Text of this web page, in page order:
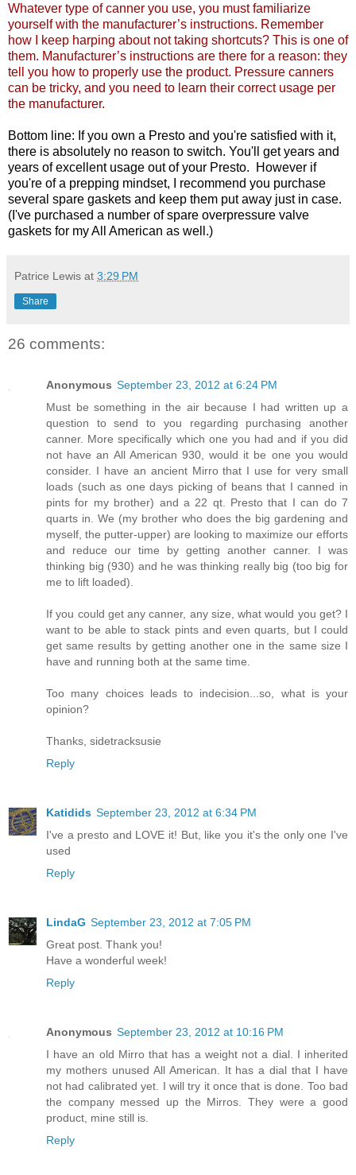
Whatever type of canner you use, you must familiarize
yourself with the manufacturer’s instructions. Remember
how I keep harping about not taking shortcuts? This is one of
them. Manufacturer’s instructions are there for a reason: they
tell you how to properly use the product. Pressure canners
can be tricky, and you need to learn their correct usage per
the manufacturer.
Bottom line: If you own a Presto and you're satisfied with it,
there is absolutely no reason to switch. You'll get years and
years of excellent usage out of your Presto. However if
you're of a prepping mindset, I recommend you purchase
several spare gaskets and keep them put away just in case.
(I've purchased a number of spare overpressure valve
gaskets for my All American as well.)
Patrice Lewis at 3:29 PM
Share
26 comments:
Anonymous September 23, 2012 at 6:24 PM
Must be something in the air because I had written up a
question to send to you regarding purchasing another
canner. More specifically which one you had and if you did
not have an All American 930, would it be one you would
consider. I have an ancient Mirro that I use for very small
loads (such as one days picking of beans that I canned in
pints for my brother) and a 22 qt. Presto that I can do 7
quarts in. We (my brother who does the big gardening and
myself, the putter-upper) are looking to maximize our efforts
and reduce our time by getting another canner. I was
thinking big (930) and he was thinking really big (too big for
me to lift loaded).
If you could get any canner, any size, what would you get? I
want to be able to stack pints and even quarts, but I could
get same results by getting another one in the same size I
have and running both at the same time.
Too many choices leads to indecision...so, what is your
opinion?
Thanks, sidetracksusie
Reply
Katidids September 23, 2012 at 6:34 PM
I've a presto and LOVE it! But, like you it's the only one I've
used
Reply
LindaG September 23, 2012 at 7:05 PM
Great post. Thank you!
Have a wonderful week!
Reply
Anonymous September 23, 2012 at 10:16 PM
I have an old Mirro that has a weight not a dial. I inherited
my mothers unused All American. It has a dial that I have
not had calibrated yet. I will try it once that is done. Too bad
the company messed up the Mirros. They were a good
product, mine still is.
Reply